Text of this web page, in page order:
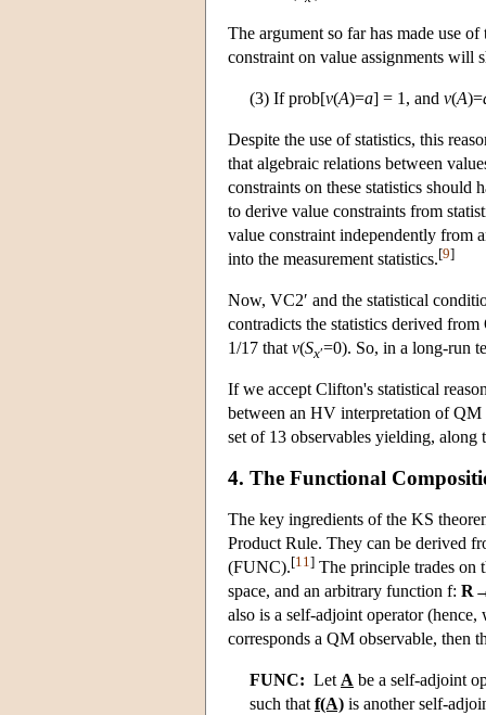
The argument so far has made use
constraint on value assignments will
(3) If prob[v(A)=a] = 1, and v(A)=
Despite the use of statistics, this
that algebraic relations between
constraints on these statistics
to derive value constraints from
value constraint independently from
into the measurement statistics.[9]
Now, VC2′ and the statistical
contradicts the statistics derived
1/17 that v(Sx′=0). So, in a long-run
If we accept Clifton's statistical
between an HV interpretation of
set of 13 observables yielding, along
4. The Functional
The key ingredients of the KS
Product Rule. They can be derived
(FUNC).[11 ] The principle trades on
space, and an arbitrary function f: R
also is a self-adjoint operator
corresponds a QM observable, then
FUNC: Let A be a self-adjoint
such that f(A) is another self-